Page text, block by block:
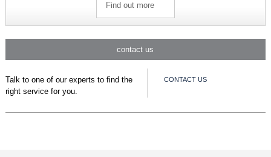
Find out more
contact us
Talk to one of our experts to find the
right service for you.
CONTACT US